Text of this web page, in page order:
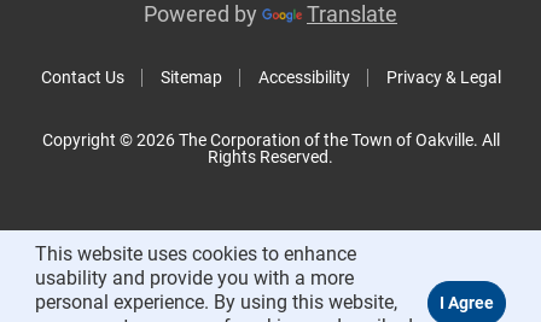
Contact Us Sitemap Accessibility Privacy & Legal
Powered by Translate
Copyright © 2026 The Corporation of the Town of Oakville. All
Rights Reserved.
This website uses cookies to enhance
usability and provide you with a more
personal experience. By using this website,